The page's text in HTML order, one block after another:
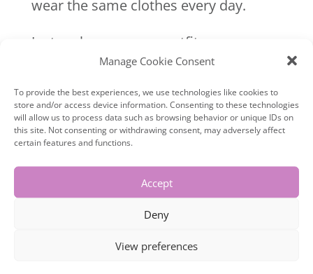
Manage Cookie Consent
To provide the best experiences, we use technologies like cookies to
store and/or access device information. Consenting to these technologies
will allow us to process data such as browsing behavior or unique IDs on
this site. Not consenting or withdrawing consent, may adversely affect
certain features and functions.
Accept
Deny
View preferences
wear the same clothes every day.
Just make sure your outfits
complement each other and are
relevant to your brand colours. Dont
wear red if your branding hasn’t got
any red in it.
6- Wrinkled clothes
Wrinkles will show on camera, so